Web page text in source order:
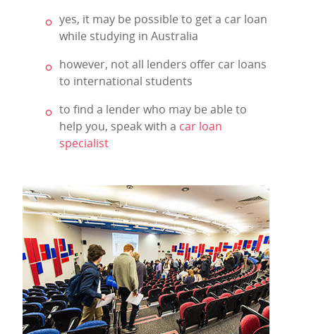
yes, it may be possible to get a car loan
while studying in Australia
however, not all lenders offer car loans
to international students
to find a lender who may be able to
help you, speak with a car loan
specialist